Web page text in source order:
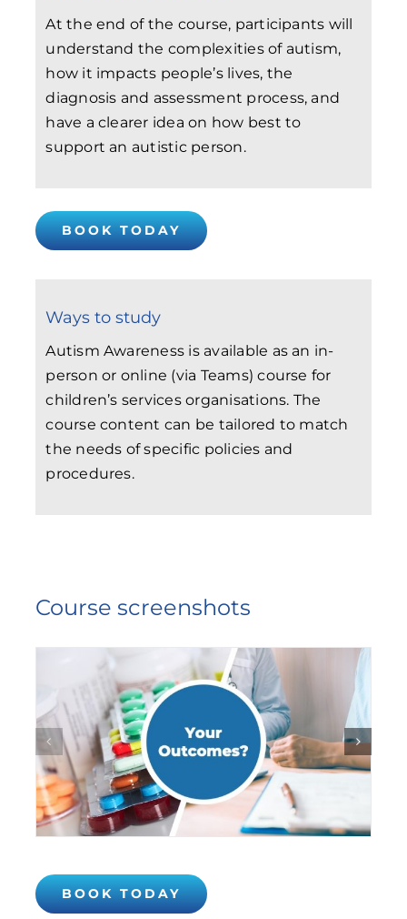
At the end of the course, participants will
understand the complexities of autism,
how it impacts people’s lives, the
diagnosis and assessment process, and
have a clearer idea on how best to
support an autistic person.
BOOK TODAY
Ways to study
Autism Awareness is available as an in-
person or online (via Teams) course for
children’s services organisations. The
course content can be tailored to match
the needs of specific policies and
procedures.
Course screenshots
BOOK TODAY